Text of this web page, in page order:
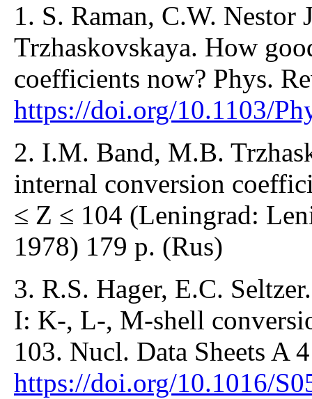
1. S. Raman, C.W.
Trzhaskovskaya. How
coefficients now? Phys.
https://doi.org/10.1103/
2. I.M. Band, M.B.
internal conversion
≤ Z ≤ 104 (Leningrad:
1978) 179 p. (Rus)
3. R.S. Hager, E.C.
I: K-, L-, M-shell
103. Nucl. Data Sheets A
https://doi.org/10.1016/